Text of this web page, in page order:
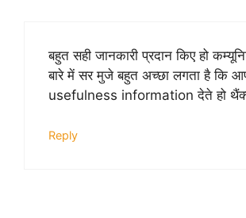
बहुत सही जानकारी प्रदान किए हो
बारे में सर मुजे बहुत अच्छा लगता है कि
usefulness information देते हो
Reply